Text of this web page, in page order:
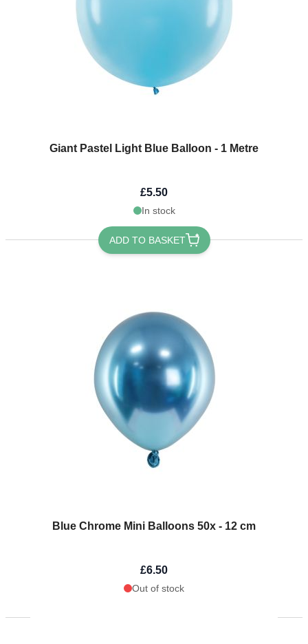
Giant Pastel Light Blue Balloon - 1 Metre
£5.50
In stock
ADD TO BASKET
Blue Chrome Mini Balloons 50x - 12 cm
£6.50
Out of stock